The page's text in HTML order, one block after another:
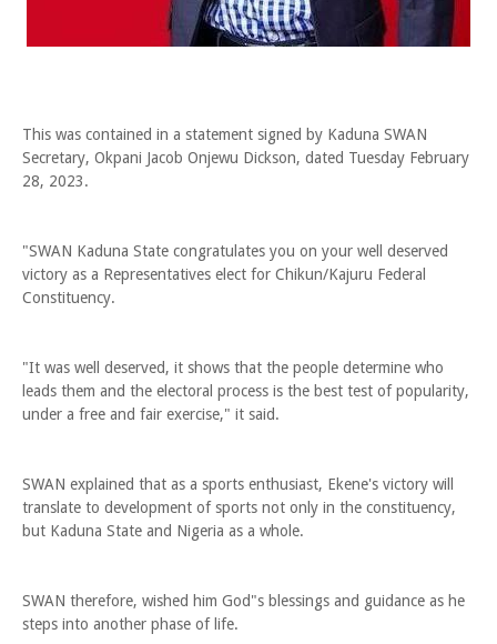
This was contained in a statement signed by Kaduna SWAN
Secretary, Okpani Jacob Onjewu Dickson, dated Tuesday February
28, 2023.
"SWAN Kaduna State congratulates you on your well deserved
victory as a Representatives elect for Chikun/Kajuru Federal
Constituency.
"It was well deserved, it shows that the people determine who
leads them and the electoral process is the best test of popularity,
under a free and fair exercise," it said.
SWAN explained that as a sports enthusiast, Ekene's victory will
translate to development of sports not only in the constituency,
but Kaduna State and Nigeria as a whole.
SWAN therefore, wished him God"s blessings and guidance as he
steps into another phase of life.